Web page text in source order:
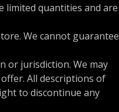
limited quantities and are
We cannot guarantee
or jurisdiction. We may
All descriptions of
to discontinue any